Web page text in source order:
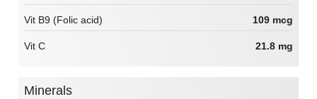
Vit B9 (Folic acid) 109 mcg
Vit C 21.8 mg
Minerals